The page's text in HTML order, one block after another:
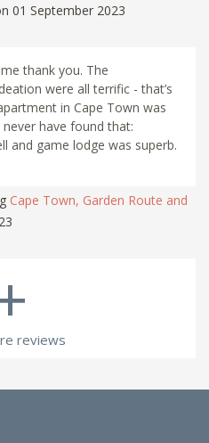
01 September 2023
thank you. The
were all terrific - that’s
in Cape Town was
have found that:
and game lodge was superb.
Cape Town, Garden Route and
reviews